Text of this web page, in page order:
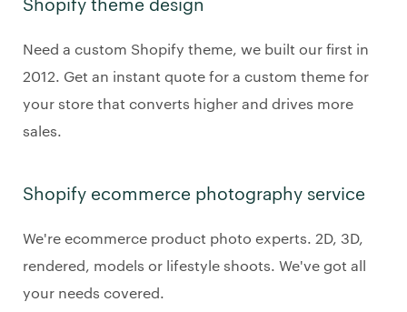
Shopify theme design
Need a custom Shopify theme, we built our first in
2012. Get an instant quote for a custom theme for
your store that converts higher and drives more
sales.
Shopify ecommerce photography service
We're ecommerce product photo experts. 2D, 3D,
rendered, models or lifestyle shoots. We've got all
your needs covered.